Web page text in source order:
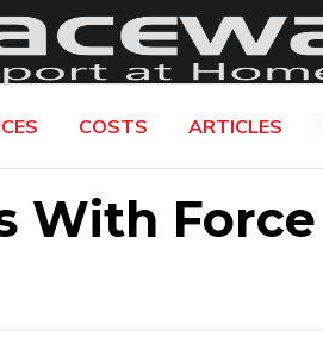
COSTS ARTICLES
With Force